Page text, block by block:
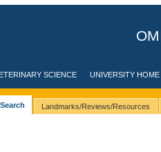
SCIENCE UNIVERSITY HOME
Search Landmarks/Reviews/Resources